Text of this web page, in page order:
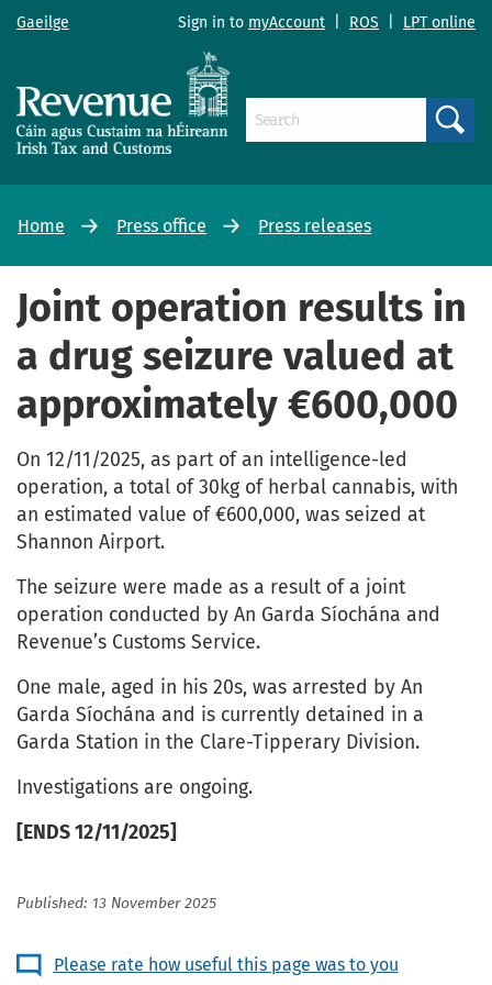
Gaeilge Sign in to myAccount ROS LPT online
Home Press office Press releases
Joint operation results in
a drug seizure valued at
approximately €600,000
On 12/11/2025, as part of an intelligence-led
operation, a total of 30kg of herbal cannabis, with
an estimated value of €600,000, was seized at
Shannon Airport.
The seizure were made as a result of a joint
operation conducted by An Garda Síochána and
Revenue’s Customs Service.
One male, aged in his 20s, was arrested by An
Garda Síochána and is currently detained in a
Garda Station in the Clare-Tipperary Division.
Investigations are ongoing.
[ENDS 12/11/2025]
Published: 13 November 2025
Please rate how useful this page was to you